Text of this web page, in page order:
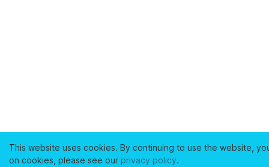
This website uses cookies. By continuing to use the website,
on cookies, please see our privacy policy.